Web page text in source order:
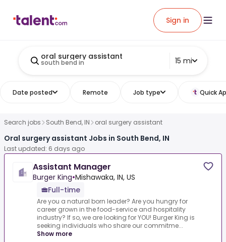
Sign in
oral surgery assistant
south bend in 15 mi
Date posted Remote Job type Quick
Search jobs South Bend, IN oral surgery assistant
Oral surgery assistant Jobs in South Bend, IN
Last updated: 6 days ago
Assistant Manager
Burger King•Mishawaka, IN, US
Full-time
Are you a natural born leader? Are you hungry for
career grown in the food-service and hospitality
industry? If so, we are looking for YOU! Burger King is
seeking individuals who share our commitme...
Show more